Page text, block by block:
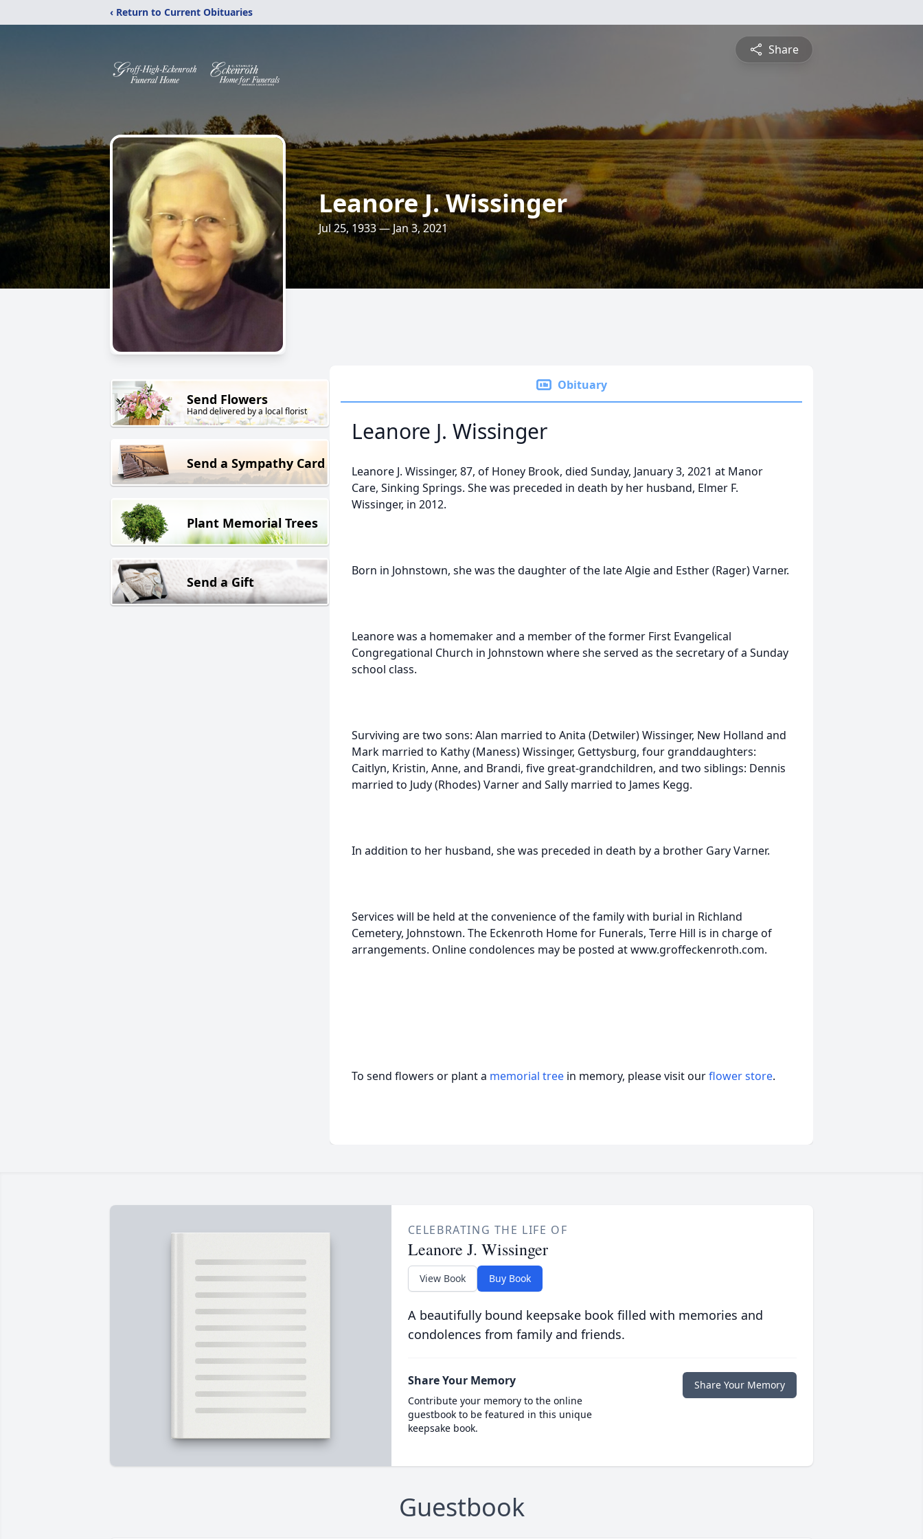
‹ Return to Current Obituaries
Share
Leanore J. Wissinger
Jul 25, 1933 — Jan 3, 2021
Send Flowers
Hand delivered by a local florist
Send a Sympathy Card
Plant Memorial Trees
Send a Gift
Obituary
Leanore J. Wissinger
Leanore J. Wissinger, 87, of Honey Brook, died Sunday, January 3, 2021 at Manor
Care, Sinking Springs. She was preceded in death by her husband, Elmer F.
Wissinger, in 2012.
Born in Johnstown, she was the daughter of the late Algie and Esther (Rager) Varner.
Leanore was a homemaker and a member of the former First Evangelical
Congregational Church in Johnstown where she served as the secretary of a Sunday
school class.
Surviving are two sons: Alan married to Anita (Detwiler) Wissinger, New Holland and
Mark married to Kathy (Maness) Wissinger, Gettysburg, four granddaughters:
Caitlyn, Kristin, Anne, and Brandi, five great-grandchildren, and two siblings: Dennis
married to Judy (Rhodes) Varner and Sally married to James Kegg.
In addition to her husband, she was preceded in death by a brother Gary Varner.
Services will be held at the convenience of the family with burial in Richland
Cemetery, Johnstown. The Eckenroth Home for Funerals, Terre Hill is in charge of
arrangements. Online condolences may be posted at www.groffeckenroth.com.
To send flowers or plant a memorial tree in memory, please visit ourflower store.
CELEBRATING THE LIFE OF
Leanore J. Wissinger
View Book Buy Book
A beautifully bound keepsake book filled with memories and
condolences from family and friends.
Share Your Memory
Contribute your memory to the online
guestbook to be featured in this unique
keepsake book.
Share Your Memory
Guestbook